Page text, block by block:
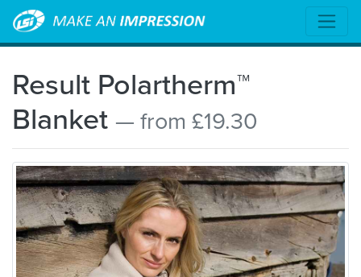
Result Polartherm™
Blanket — from £19.30